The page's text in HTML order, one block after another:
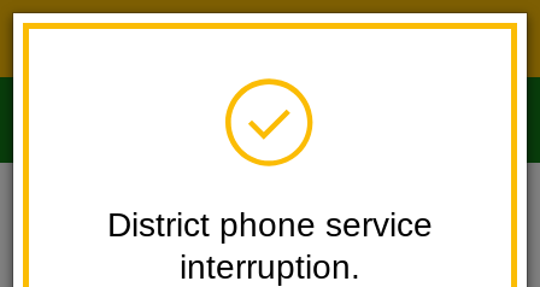
District phone service
interruption.
Imperial Middle School Michelle Espinosa